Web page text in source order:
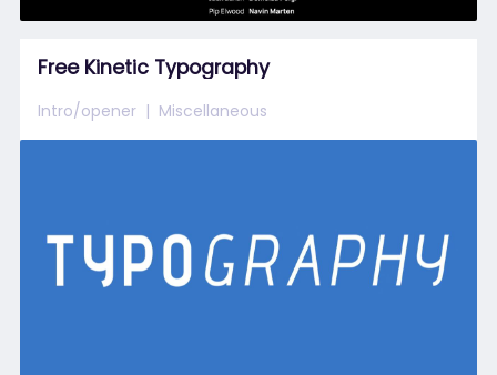
Free Kinetic Typography
Intro/opener Miscellaneous